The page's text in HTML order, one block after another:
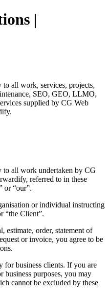
|
to all work, services, projects,
SEO, GEO, LLMO,
supplied by CG Web
to all work undertaken by CG
referred to in these
or “our”.
or individual instructing
“the Client”.
estimate, order, statement of
or invoice, you agree to be
for business clients. If you are
business purposes, you may
cannot be excluded by these